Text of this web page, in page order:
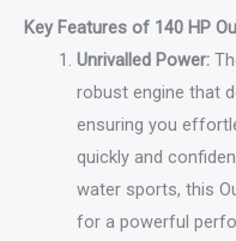
Key Features of 140 HP
Unrivalled Power:
robust engine that
ensuring you
quickly and
water sports, this
for a powerful